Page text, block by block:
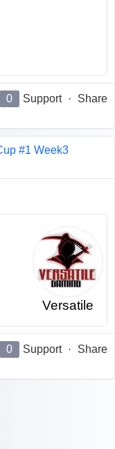
0 Support · Share
#1 Week3
Versatile
0 Support · Share